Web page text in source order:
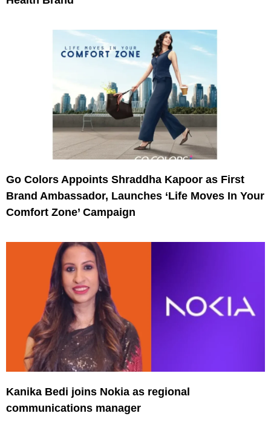
Go Colors Appoints Shraddha Kapoor as First
Brand Ambassador, Launches ‘Life Moves In Your
Comfort Zone’ Campaign
Kanika Bedi joins Nokia as regional
communications manager